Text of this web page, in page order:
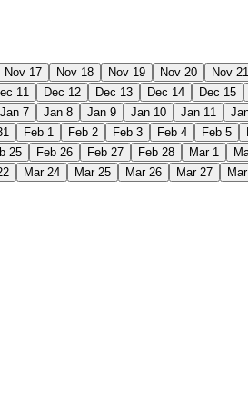
Nov 17 Nov 18 Nov 19 Nov 20 Nov 21
11 Dec 12 Dec 13 Dec 14 Dec 15
Jan 7 Jan 8 Jan 9 Jan 10 Jan 11
Feb 1 Feb 2 Feb 3 Feb 4 Feb 5
25 Feb 26 Feb 27 Feb 28 Mar 1
Mar 24 Mar 25 Mar 26 Mar 27